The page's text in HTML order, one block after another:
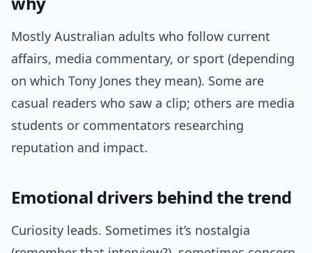
Mostly Australian adults who follow current
affairs, media commentary, or sport (depending
on which Tony Jones they mean). Some are
casual readers who saw a clip; others are media
students or commentators researching
reputation and impact.
Emotional drivers behind the trend
Curiosity leads. Sometimes it’s nostalgia